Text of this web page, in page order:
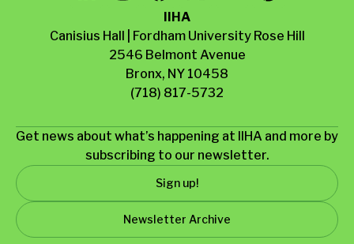
IIHA
Canisius Hall | Fordham University Rose Hill
2546 Belmont Avenue
Bronx, NY 10458
(718) 817-5732
Get news about what’s happening at IIHA and more by
subscribing to our newsletter.
Sign up!
Newsletter Archive